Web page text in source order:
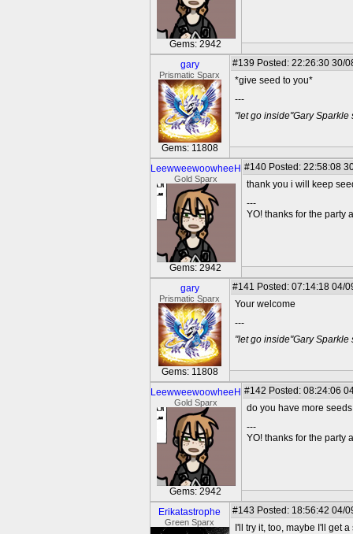
Gems: 2942
gary
Prismatic Sparx
Gems: 11808
#139 Posted: 22:26:30 30/
*give seed to you*
---
"let go inside"Gary
LeewweewoowheeH
Gold Sparx
Gems: 2942
#140 Posted: 22:58:08
thank you i will keep
---
YO! thanks for the party
gary
Prismatic Sparx
Gems: 11808
#141 Posted: 07:14:18 04/
Your welcome
---
"let go inside"Gary
LeewweewoowheeH
Gold Sparx
Gems: 2942
#142 Posted: 08:24:06
do you have more
---
YO! thanks for the party
Erikatastrophe
Green Sparx
#143 Posted: 18:56:42 04/
I'll try it, too, maybe I'll get a